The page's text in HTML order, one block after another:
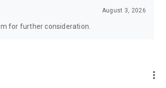
August 3, 2026
for further consideration.
more_vert